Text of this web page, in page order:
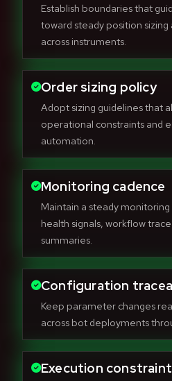
Establish boundaries that
toward steady position
across instruments.
Order sizing policy
Adopt sizing guidelines that
operational constraints and
automation.
Monitoring cadence
Maintain a steady
health signals, workflow
summaries.
Configuration
Keep parameter changes
across bot deployments
Execution